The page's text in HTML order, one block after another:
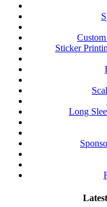
Sticker
Long